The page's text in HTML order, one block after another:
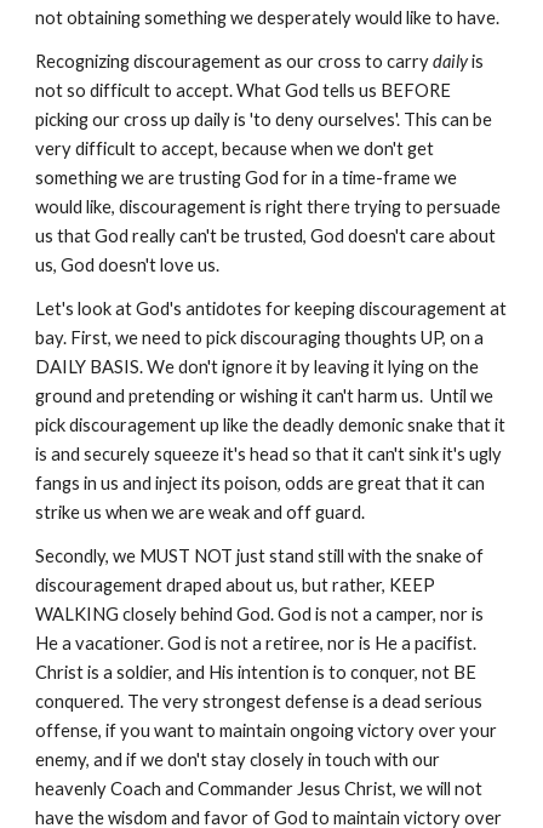
not obtaining something we desperately would like to have.
Recognizing discouragement as our cross to carrydailyis
not so difficult to accept. What God tells us BEFORE
picking our cross up daily is 'to deny ourselves'. This can be
very difficult to accept, because when we don't get
something we are trusting God for in a time-frame we
would like, discouragement is right there trying to persuade
us that God really can't be trusted, God doesn't care about
us, God doesn't love us.
Let's look at God's antidotes for keeping discouragement at
bay. First, we need to pick discouraging thoughts UP, on a
DAILY BASIS. We don't ignore it by leaving it lying on the
ground and pretending or wishing it can't harm us. Until we
pick discouragement up like the deadly demonic snake that it
is and securely squeeze it's head so that it can't sink it's ugly
fangs in us and inject its poison, odds are great that it can
strike us when we are weak and off guard.
Secondly, we MUST NOT just stand still with the snake of
discouragement draped about us, but rather, KEEP
WALKING closely behind God. God is not a camper, nor is
He a vacationer. God is not a retiree, nor is He a pacifist.
Christ is a soldier, and His intention is to conquer, not BE
conquered. The very strongest defense is a dead serious
offense, if you want to maintain ongoing victory over your
enemy, and if we don't stay closely in touch with our
heavenly Coach and Commander Jesus Christ, we will not
have the wisdom and favor of God to maintain victory over